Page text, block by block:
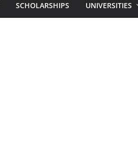
SCHOLARSHIPS UNIVERSITIES